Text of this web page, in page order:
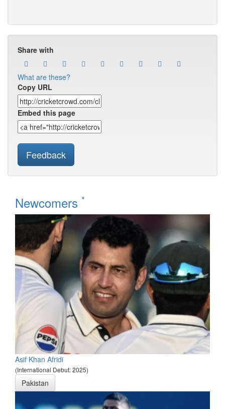
Share with
What are these?
Copy URL
Embed this page
Feedback
Newcomers *
Asif Khan Afridi
(International Debut: 2025)
Pakistan